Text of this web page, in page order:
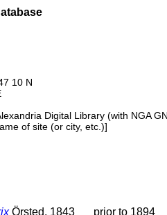
10 N
Digital Library (with NGA
of site (or city, etc.)]
Örsted, 1843
prior to 1894